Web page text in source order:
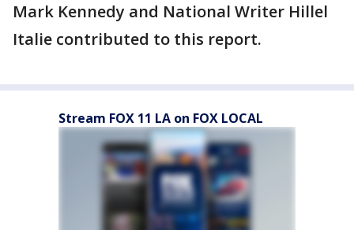
Mark Kennedy and National Writer Hillel
Italie contributed to this report.
Stream FOX 11 LA on FOX LOCAL